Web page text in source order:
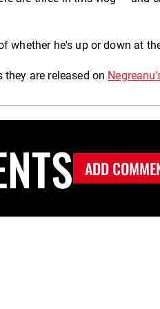
whether he's up or down at
are released on
ADD